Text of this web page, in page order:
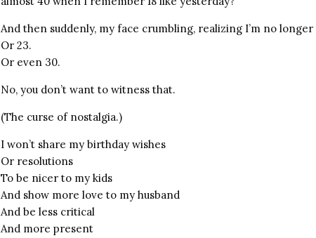
And then suddenly, my face crumbling, realizing I’m no longer
Or 23.
Or even 30.
No, you don’t want to witness that.
(The curse of nostalgia.)
I won’t share my birthday wishes
Or resolutions
To be nicer to my kids
And show more love to my husband
And be less critical
And more present